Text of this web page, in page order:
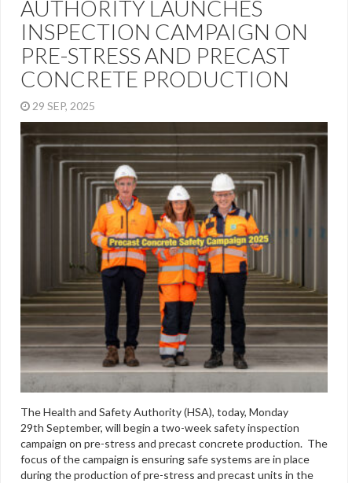
AUTHORITY LAUNCHES
INSPECTION CAMPAIGN ON
PRE-STRESS AND PRECAST
CONCRETE PRODUCTION
29 SEP, 2025
The Health and Safety Authority (HSA), today, Monday
29th September, will begin a two-week safety inspection
campaign on pre-stress and precast concrete production. The
focus of the campaign is ensuring safe systems are in place
during the production of pre-stress and precast units in the